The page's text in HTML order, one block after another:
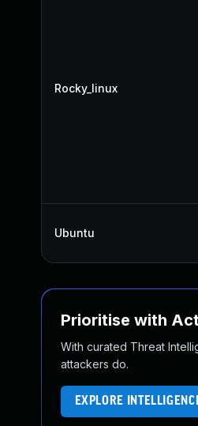
Rocky_linux
Ubuntu
Prioritise with
With curated Threat
attackers do.
EXPLORE